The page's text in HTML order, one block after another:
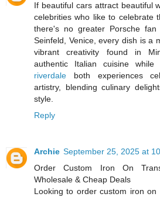
If beautiful cars attract beautiful
celebrities who like to celebrate
there's no greater Porsche
Seinfeld, Venice, every dish is a
vibrant creativity found in
authentic Italian cuisine
riverdale both experiences
artistry, blending culinary
style.
Reply
Archie September 25, 2025 at
Order Custom Iron On
Wholesale & Cheap Deals
Looking to order custom iron on